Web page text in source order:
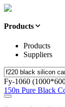
Products
Products
Suppliers
Fy-1060
150n Pure Black